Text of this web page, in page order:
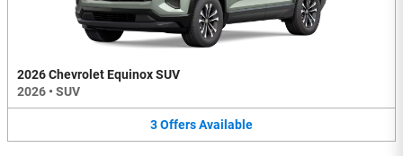
2026 Chevrolet Equinox SUV
2026 • SUV
3OffersAvailable